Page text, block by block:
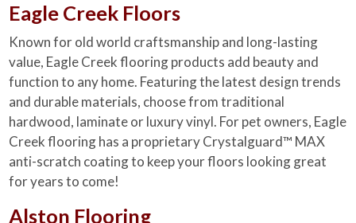
Eagle Creek Floors
Known for old world craftsmanship and long-lasting
value, Eagle Creek flooring products add beauty and
function to any home. Featuring the latest design trends
and durable materials, choose from traditional
hardwood, laminate or luxury vinyl. For pet owners, Eagle
Creek flooring has a proprietary Crystalguard™ MAX
anti-scratch coating to keep your floors looking great
for years to come!
Alston Flooring